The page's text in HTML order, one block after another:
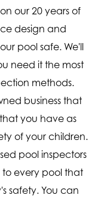
our 20 years of
design and
pool safe. We'll
need it the most
methods.
business that
you have as
of your children.
pool inspectors
every pool that
safety. You can